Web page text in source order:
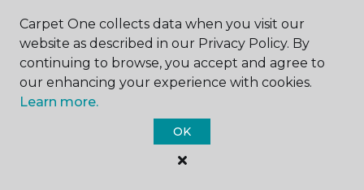
My Preferred Store *
1985 San Ramon Valley Boulevard San Ramon, CA
Carpet One collects data when you visit our
website as described in our Privacy Policy. By
continuing to browse, you accept and agree to
our enhancing your experience with cookies.
Learn more.
OK